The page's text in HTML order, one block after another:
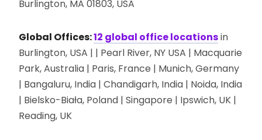
Burlington, MA 01803, USA
Global Offices:12 global office locationsin
Burlington, USA | | Pearl River, NY USA | Macquarie
Park, Australia | Paris, France | Munich, Germany
| Bangaluru, India | Chandigarh, India | Noida, India
| Bielsko-Biała, Poland | Singapore | Ipswich, UK |
Reading, UK